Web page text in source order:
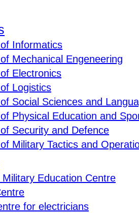
Informatics
Mechanical Engeneering
Electronics
Logistics
Social Sciences and
Physical Education and
Security and Defence
Military Tactics and
Education Centre
for electricians